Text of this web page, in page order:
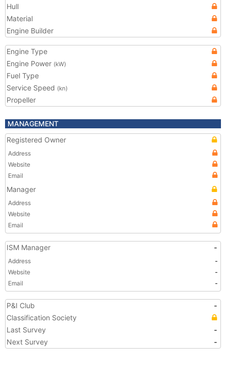
Hull
Material
Engine Builder
Engine Type
Engine Power (kW)
Fuel Type
Service Speed (kn)
Propeller
MANAGEMENT
Registered Owner
Address
Website
Email
Manager
Address
Website
Email
ISM Manager -
Address
-
Website
-
Email
-
P&I Club
-
Classification Society
Last Survey
-
Next Survey
-